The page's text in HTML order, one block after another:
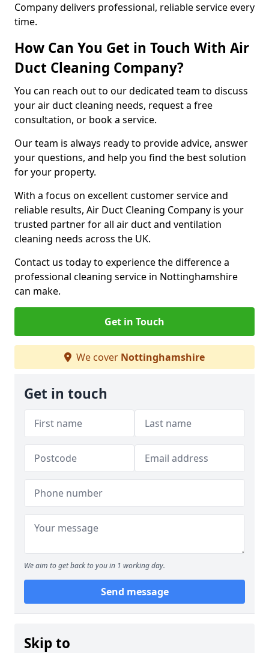
Company delivers professional, reliable service every
time.
How Can You Get in Touch With Air
Duct Cleaning Company?
You can reach out to our dedicated team to discuss
your air duct cleaning needs, request a free
consultation, or book a service.
Our team is always ready to provide advice, answer
your questions, and help you find the best solution
for your property.
With a focus on excellent customer service and
reliable results, Air Duct Cleaning Company is your
trusted partner for all air duct and ventilation
cleaning needs across the UK.
Contact us today to experience the difference a
professional cleaning service in Nottinghamshire
can make.
Get in Touch
We cover Nottinghamshire
Get in touch
We aim to get back to you in 1 working day.
Send message
Skip to